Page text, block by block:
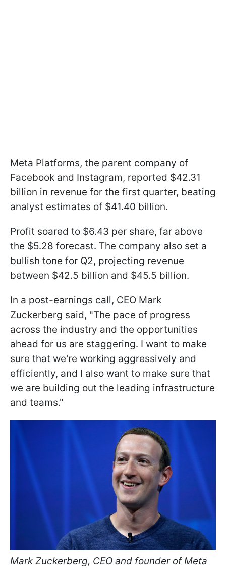
Meta Platforms, the parent company of
Facebook and Instagram, reported $42.31
billion in revenue for the first quarter, beating
analyst estimates of $41.40 billion.
Profit soared to $6.43 per share, far above
the $5.28 forecast. The company also set a
bullish tone for Q2, projecting revenue
between $42.5 billion and $45.5 billion.
In a post-earnings call, CEO Mark
Zuckerberg said, "The pace of progress
across the industry and the opportunities
ahead for us are staggering. I want to make
sure that we're working aggressively and
efficiently, and I also want to make sure that
we are building out the leading infrastructure
and teams."
Mark Zuckerberg, CEO and founder of Meta